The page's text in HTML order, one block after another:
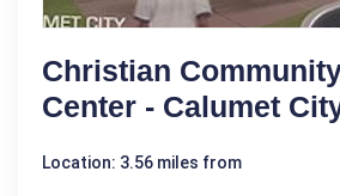
Christian
Center - Calumet
Location: 3.56 miles from